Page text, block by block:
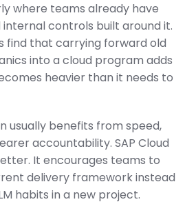
where teams already have
controls built around it.
find that carrying forward old
into a cloud program adds
heavier than it needs to
usually benefits from speed,
accountability. SAP Cloud
It encourages teams to
delivery framework instead
habits in a new project.